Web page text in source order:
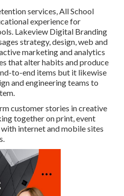
services, All School
experience for
Lakeview Digital Branding
strategy, design, web and
marketing and analytics
that alter habits and produce
to-end items but it likewise
and engineering teams to
customer stories in creative
together on print, event
internet and mobile sites